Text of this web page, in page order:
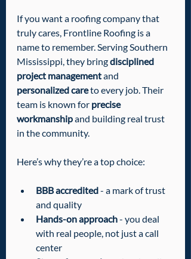
If you want a roofing company that
truly cares, Frontline Roofing is a
name to remember. Serving Southern
Mississippi, they bring disciplined
project management and
personalized care to every job. Their
team is known for precise
workmanship and building real trust
in the community.
Here’s why they’re a top choice:
BBB accredited - a mark of trust
and quality
Hands-on approach - you deal
with real people, not just a call
center